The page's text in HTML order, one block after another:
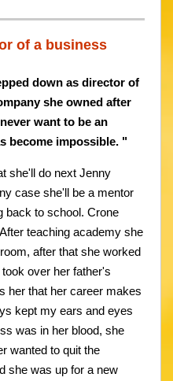
of a business
down as director of
she owned after
want to be an
become impossible. "
she'll do next Jenny
case she'll be a mentor
back to school. Crone
teaching academy she
after that she worked
over her father's
her that her career makes
kept my ears and eyes
was in her blood, she
wanted to quit the
she was up for a new